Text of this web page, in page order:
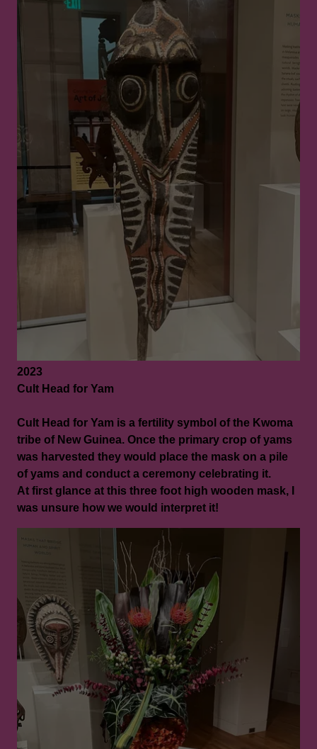
2023
Cult Head for Yam
Cult Head for Yam is a fertility symbol of the Kwoma
tribe of New Guinea. Once the primary crop of yams
was harvested they would place the mask on a pile
of yams and conduct a ceremony celebrating it.
At first glance at this three foot high wooden mask, I
was unsure how we would interpret it!